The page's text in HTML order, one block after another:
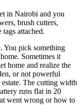
in Nairobi and you
brush cutters,
attached.
You pick something
Sometimes it
home and realize the
or not powerful
The cutting width
runs flat in 20
went wrong or how to